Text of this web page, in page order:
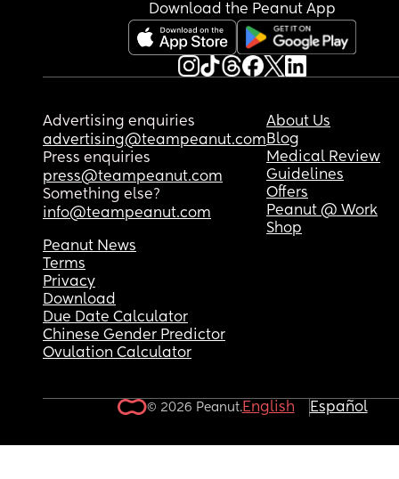
Download the Peanut App
Advertising enquiries
advertising@teampeanut.com
Press enquiries
press@teampeanut.com
Something else?
info@teampeanut.com
About Us
Blog
Medical Review
Guidelines
Offers
Peanut @ Work
Shop
Peanut News
Terms
Privacy
Download
Due Date Calculator
Chinese Gender Predictor
Ovulation Calculator
© 2026 Peanut.English Español